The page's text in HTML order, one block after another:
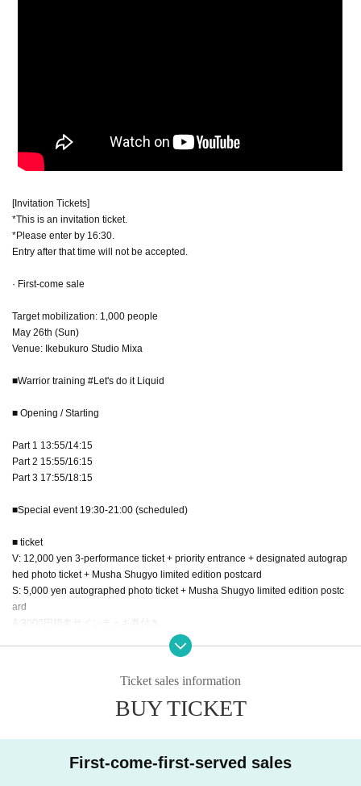
[Invitation Tickets]
*This is an invitation ticket.
*Please enter by 16:30.
Entry after that time will not be accepted.
· First-come sale
Target mobilization: 1,000 people
May 26th (Sun)
Venue: Ikebukuro Studio Mixa
■Warrior training #Let's do it Liquid
■ Opening / Starting
Part 1 13:55/14:15
Part 2 15:55/16:15
Part 3 17:55/18:15
■Special event 19:30-21:00 (scheduled)
■ ticket
V: 12,000 yen 3-performance ticket + priority entrance + designated autograp
hed photo ticket + Musha Shugyo limited edition postcard
S: 5,000 yen autographed photo ticket + Musha Shugyo limited edition postc
ard
A:3000円指名サインチェキ券付き
Please hand the exchange ticket to the invited guests at the venue.
Ticket sales information
BUY TICKET
First-come-first-served sales